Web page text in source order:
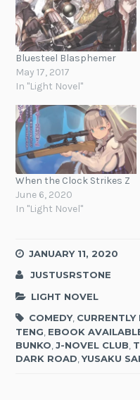
Bluesteel Blasphemer
May 17, 2017
In "Light Novel"
When the Clock Strikes Z
June 6, 2020
In "Light Novel"
JANUARY 11, 2020
JUSTUSRSTONE
LIGHT NOVEL
COMEDY, CURRENTLY
TENG, EBOOK
BUNKO,J-NOVEL CLUB,
DARK ROAD,YUSAKU